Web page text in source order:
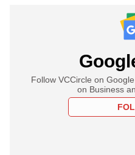
Follow VCCircle on
on Business